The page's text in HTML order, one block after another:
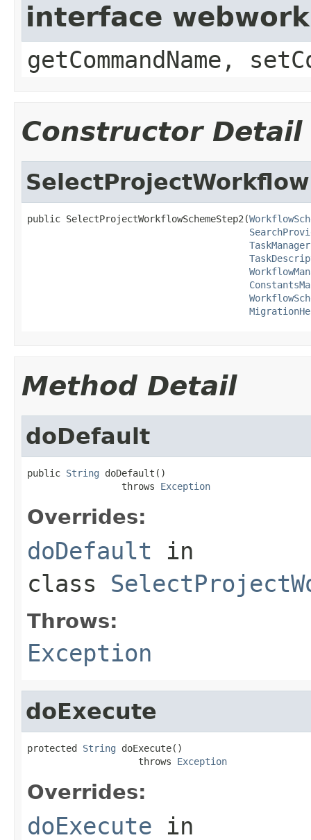
interface
getCommandName,
Constructor Detail
public SelectProjectWorkflowSchemeStep2(
TaskManager
Method Detail
doDefault
public String doDefault()
                 throws
Exception
Overrides:
doDefault in
class
Throws:
Exception
doExecute
protected String doExecute()
                    throws
Exception
Overrides:
doExecute in